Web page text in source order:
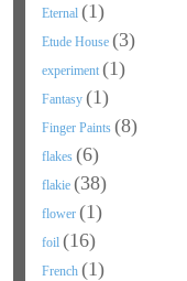
Eternal (1)
Etude House (3)
experiment (1)
Fantasy (1)
Finger Paints (8)
flakes (6)
flakie (38)
flower (1)
foil (16)
French (1)